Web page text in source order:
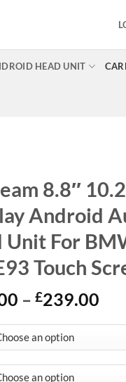
HEAD UNIT
8.8″
Android
Unit For
Touch
– £239.00